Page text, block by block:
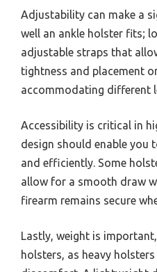
Adjustability can make a
well an ankle holster fits;
adjustable straps that
tightness and placement
accommodating different
Accessibility is critical in
design should enable you
and efficiently. Some
allow for a smooth draw
firearm remains secure
Lastly, weight is
holsters, as heavy